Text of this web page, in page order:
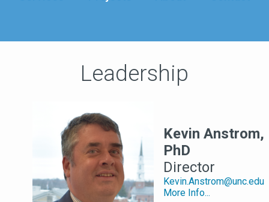
Leadership
Kevin Anstrom,
PhD
Director
Kevin.Anstrom@unc.edu
More Info...